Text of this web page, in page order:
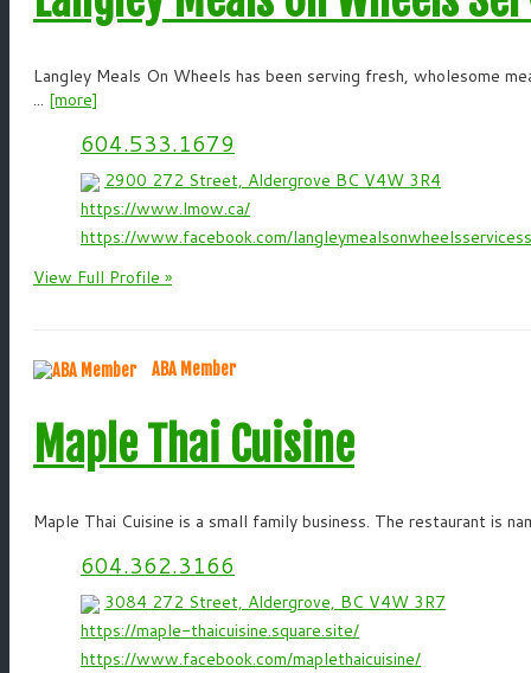
Langley Meals On Wheels has been serving fresh, wholesome
... [more]
604.533.1679
2900 272 Street, Aldergrove BC V4W 3R4
https://www.lmow.ca/
https://www.facebook.com/
View Full Profile »
ABA Member
Maple Thai Cuisine
Maple Thai Cuisine is a small family business. The restaurant is
604.362.3166
3084 272 Street, Aldergrove, BC V4W 3R7
https://maple-thaicuisine.square.site/
https://www.facebook.com/maplethaicuisine/